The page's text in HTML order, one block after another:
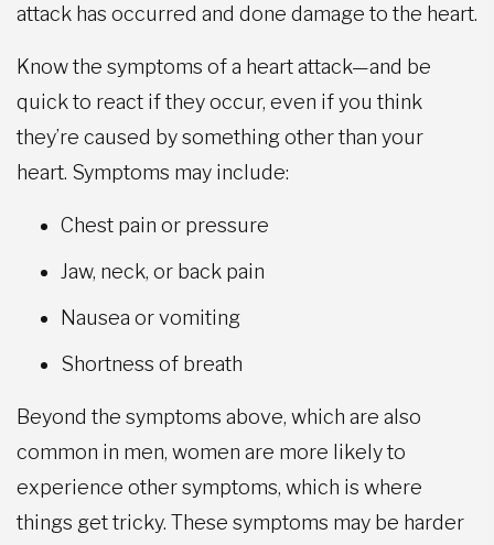
attack has occurred and done damage to the heart.
Know the symptoms of a heart attack—and be
quick to react if they occur, even if you think
they’re caused by something other than your
heart. Symptoms may include:
Chest pain or pressure
Jaw, neck, or back pain
Nausea or vomiting
Shortness of breath
Beyond the symptoms above, which are also
common in men, women are more likely to
experience other symptoms, which is where
things get tricky. These symptoms may be harder